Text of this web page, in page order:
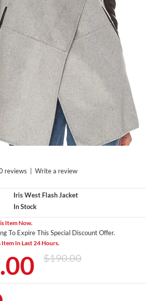
reviews Write a review
Iris West Flash Jacket
In Stock
Item Now.
To Expire This Special Discount Offer.
In Last 24 Hours.
$190.00